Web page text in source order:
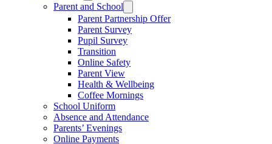
Parent and School
Parent Partnership Offer
Parent Survey
Pupil Survey
Transition
Online Safety
Parent View
Health & Wellbeing
Coffee Mornings
School Uniform
Absence and Attendance
Parents’ Evenings
Online Payments